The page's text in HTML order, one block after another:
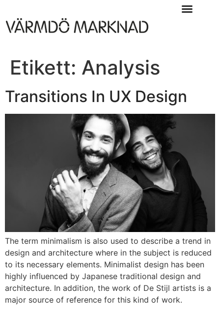
Etikett: Analysis
Transitions In UX Design
The term minimalism is also used to describe a trend in
design and architecture where in the subject is reduced
to its necessary elements. Minimalist design has been
highly influenced by Japanese traditional design and
architecture. In addition, the work of De Stijl artists is a
major source of reference for this kind of work.